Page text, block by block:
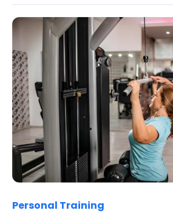
Personal Training